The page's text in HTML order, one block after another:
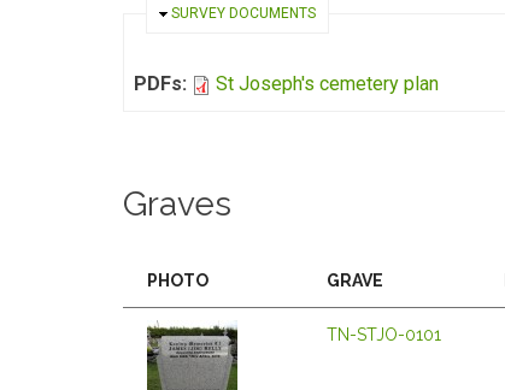
HIDE
SURVEY DOCUMENTS
PDFs: St Joseph's cemetery plan
Graves
PHOTO GRAVE
TN-STJO-0101